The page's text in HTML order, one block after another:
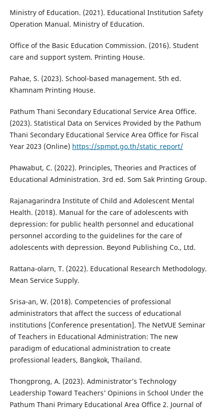
Ministry of Education. (2021). Educational Institution Safety
Operation Manual. Ministry of Education.
Office of the Basic Education Commission. (2016). Student
care and support system. Printing House.
Pahae, S. (2023). School-based management. 5th ed.
Khamnam Printing House.
Pathum Thani Secondary Educational Service Area Office.
(2023). Statistical Data on Services Provided by the Pathum
Thani Secondary Educational Service Area Office for Fiscal
Year 2023 (Online) https://spmpt.go.th/static_report/
Phawabut, C. (2022). Principles, Theories and Practices of
Educational Administration. 3rd ed. Som Sak Printing Group.
Rajanagarindra Institute of Child and Adolescent Mental
Health. (2018). Manual for the care of adolescents with
depression: for public health personnel and educational
personnel according to the guidelines for the care of
adolescents with depression. Beyond Publishing Co., Ltd.
Rattana-olarn, T. (2022). Educational Research Methodology.
Mean Service Supply.
Srisa-an, W. (2018). Competencies of professional
administrators that affect the success of educational
institutions [Conference presentation]. The NetVUE Seminar
of Teachers in Educational Administration: The new
paradigm of educational administration to create
professional leaders, Bangkok, Thailand.
Thongprong, A. (2023). Administrator’s Technology
Leadership Toward Teachers’ Opinions in School Under the
Pathum Thani Primary Educational Area Office 2. Journal of